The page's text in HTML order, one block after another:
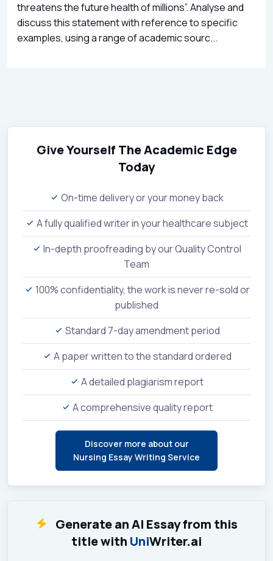
threatens the future health of millions”. Analyse and
discuss this statement with reference to specific
examples, using a range of academic sourc...
Give Yourself The Academic Edge
Today
On-time delivery or your money back
A fully qualified writer in your healthcare subject
In-depth proofreading by our Quality Control
Team
100% confidentiality, the work is never re-sold or
published
Standard 7-day amendment period
A paper written to the standard ordered
A detailed plagiarism report
A comprehensive quality report
Discover more about our
Nursing Essay Writing Service
Generate an AI Essay from this
title with UniWriter.ai